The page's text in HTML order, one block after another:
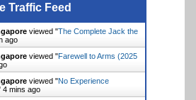
Traffic Feed
viewed "The Complete Jack the
ago
viewed "Farewell to Arms (2025
viewed "No Experience
4 mins ago